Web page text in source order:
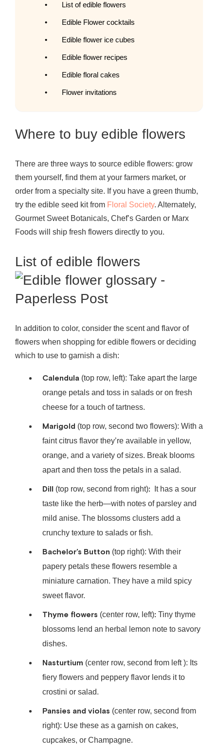
List of edible flowers
Edible Flower cocktails
Edible flower ice cubes
Edible flower recipes
Edible floral cakes
Flower invitations
Where to buy edible flowers
There are three ways to source edible flowers: grow
them yourself, find them at your farmers market, or
order from a specialty site. If you have a green thumb,
try the edible seed kit from Floral Society. Alternately,
Gourmet Sweet Botanicals, Chef’s Garden or Marx
Foods will ship fresh flowers directly to you.
List of edible flowers
In addition to color, consider the scent and flavor of
flowers when shopping for edible flowers or deciding
which to use to garnish a dish:
Calendula (top row, left): Take apart the large
orange petals and toss in salads or on fresh
cheese for a touch of tartness.
Marigold (top row, second two flowers): With a
faint citrus flavor they’re available in yellow,
orange, and a variety of sizes. Break blooms
apart and then toss the petals in a salad.
Dill (top row, second from right): It has a sour
taste like the herb⁠—with notes of parsley and
mild anise. The blossoms clusters add a
crunchy texture to salads or fish.
Bachelor’s Button (top right): With their
papery petals these flowers resemble a
miniature carnation. They have a mild spicy
sweet flavor.
Thyme flowers (center row, left): Tiny thyme
blossoms lend an herbal lemon note to savory
dishes.
Nasturtium (center row, second from left ): Its
fiery flowers and peppery flavor lends it to
crostini or salad.
Pansies and violas (center row, second from
right): Use these as a garnish on cakes,
cupcakes, or Champagne.